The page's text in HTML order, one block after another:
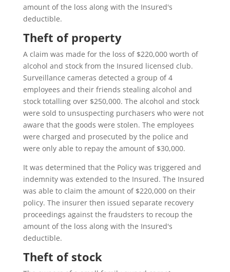
amount of the loss along with the Insured's
deductible.
Theft of property
A claim was made for the loss of $220,000 worth of
alcohol and stock from the Insured licensed club.
Surveillance cameras detected a group of 4
employees and their friends stealing alcohol and
stock totalling over $250,000. The alcohol and stock
were sold to unsuspecting purchasers who were not
aware that the goods were stolen. The employees
were charged and prosecuted by the police and
were only able to repay the amount of $30,000.
It was determined that the Policy was triggered and
indemnity was extended to the Insured. The Insured
was able to claim the amount of $220,000 on their
policy. The insurer then issued separate recovery
proceedings against the fraudsters to recoup the
amount of the loss along with the Insured's
deductible.
Theft of stock